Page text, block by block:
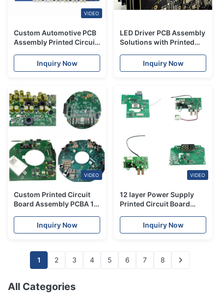
VIDEO
Custom Automotive PCB
Assembly Printed Circuit
Polyimide Material
Inquiry Now
LED Driver PCB Assembly
Solutions with Printed
Manufacturing & EMS
Services
Inquiry Now
VIDEO
Custom Printed Circuit
Board Assembly PCBA 10
EquipmentInquiry Now
VIDEO
12 layer Power Supply
Printed Circuit Board
Turn OEMInquiry Now
1 2 3 4 5 6 7 8
All Categories